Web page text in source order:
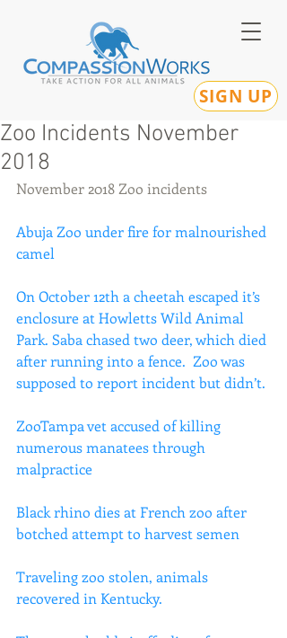
SIGN UP
Zoo Incidents November
2018
November 2018 Zoo incidents
Abuja Zoo under fire for malnourished
camel
On October 12th a cheetah escaped it’s
enclosure at Howletts Wild Animal
Park. Saba chased two deer, which died
after running into a fence.  Zoo was
supposed to report incident but didn’t.
ZooTampa vet accused of killing
numerous manatees through
malpractice
Black rhino dies at French zoo after
botched attempt to harvest semen
Traveling zoo stolen, animals
recovered in Kentucky.